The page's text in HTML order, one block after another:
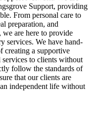
Support, providing
From personal care to
preparation, and
are here to provide
services. We have hand-
creating a supportive
to clients without
follow the standards of
that our clients are
independent life without